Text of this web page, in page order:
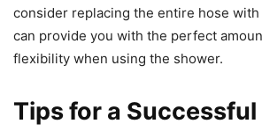
consider replacing the entire hose
can provide you with the perfect
flexibility when using the shower.
Tips for a